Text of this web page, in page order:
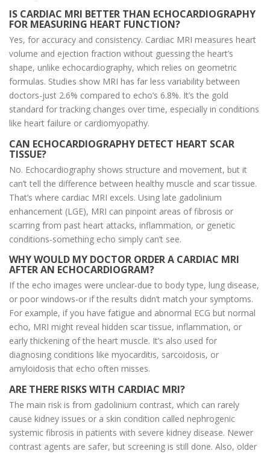
IS CARDIAC MRI BETTER THAN ECHOCARDIOGRAPHY
FOR MEASURING HEART FUNCTION?
Yes, for accuracy and consistency. Cardiac MRI measures heart
volume and ejection fraction without guessing the heart’s
shape, unlike echocardiography, which relies on geometric
formulas. Studies show MRI has far less variability between
doctors-just 2.6% compared to echo’s 6.8%. It’s the gold
standard for tracking changes over time, especially in conditions
like heart failure or cardiomyopathy.
CAN ECHOCARDIOGRAPHY DETECT HEART SCAR
TISSUE?
No. Echocardiography shows structure and movement, but it
can’t tell the difference between healthy muscle and scar tissue.
That’s where cardiac MRI excels. Using late gadolinium
enhancement (LGE), MRI can pinpoint areas of fibrosis or
scarring from past heart attacks, inflammation, or genetic
conditions-something echo simply can’t see.
WHY WOULD MY DOCTOR ORDER A CARDIAC MRI
AFTER AN ECHOCARDIOGRAM?
If the echo images were unclear-due to body type, lung disease,
or poor windows-or if the results didn’t match your symptoms.
For example, if you have fatigue and abnormal ECG but normal
echo, MRI might reveal hidden scar tissue, inflammation, or
early thickening of the heart muscle. It’s also used for
diagnosing conditions like myocarditis, sarcoidosis, or
amyloidosis that echo often misses.
ARE THERE RISKS WITH CARDIAC MRI?
The main risk is from gadolinium contrast, which can rarely
cause kidney issues or a skin condition called nephrogenic
systemic fibrosis in patients with severe kidney disease. Newer
contrast agents are safer, but screening is still done. Also, older